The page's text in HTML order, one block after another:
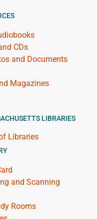
CDs
and Documents
Magazines
LIBRARIES
Libraries
and Scanning
Rooms